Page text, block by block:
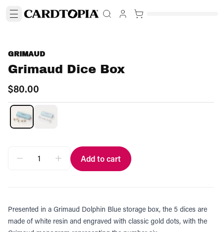
GRIMAUD
Grimaud Dice Box
$80.00
Add to cart
Presented in a Grimaud Dolphin Blue storage box, the 5 dices are
made of white resin and engraved with classic gold dots, with the